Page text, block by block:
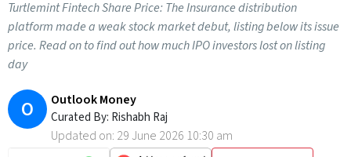
Turtlemint Fintech Share Price: The Insurance distribution
platform made a weak stock market debut, listing below its issue
price. Read on to find out how much IPO investors lost on listing
day
O Outlook Money
Curated By: Rishabh Raj
Updated on: 29 June 2026 10:30 am